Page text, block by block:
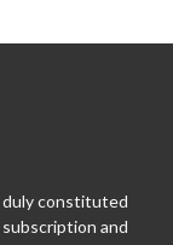
duly constituted
and